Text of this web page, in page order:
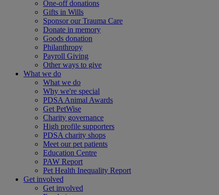
One-off donations
Gifts in Wills
Sponsor our Trauma Care
Donate in memory
Goods donation
Philanthropy
Payroll Giving
Other ways to give
What we do
What we do
Why we're special
PDSA Animal Awards
Get PetWise
Charity governance
High profile supporters
PDSA charity shops
Meet our pet patients
Education Centre
PAW Report
Pet Health Inequality Report
Get involved
Get involved